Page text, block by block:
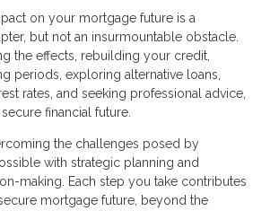
on your mortgage future is a
but not an insurmountable obstacle.
the effects, rebuilding your credit,
periods, exploring alternative loans,
rates, and seeking professional advice,
financial future.
the challenges posed by
with strategic planning and
making. Each step you take contributes
mortgage future, beyond the